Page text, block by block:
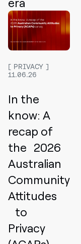
PRIVACY
11.06.26
In the
know: A
recap of
the 2026
Australian
Community
Attitudes
to
Privacy